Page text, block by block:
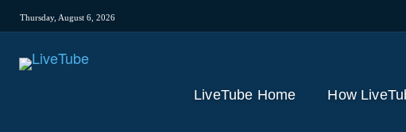
Thursday, August 6, 2026
LiveTube Home How